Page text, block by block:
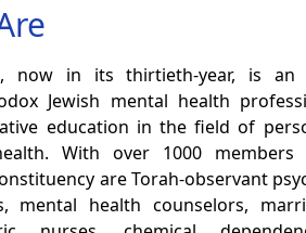
now in its thirtieth-year, is an
Jewish mental health
education in the field of
With over 1000 members
are Torah-observant
mental health counselors,